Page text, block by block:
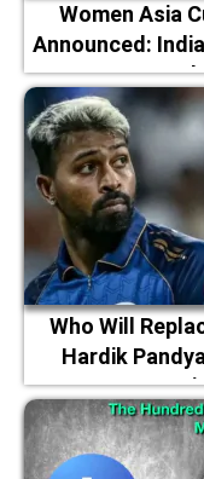
Women Asia
Announced:
Who Will
Hardik